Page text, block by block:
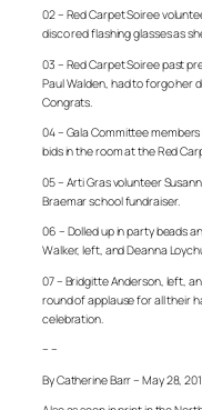
02 – Red Carpet Soiree
disco red flashing glasses as
03 – Red Carpet Soiree past
Paul Walden, had to forgo her
Congrats.
04 – Gala Committee
bids in the room at the Red
05 – Arti Gras volunteer
Braemar school fundraiser.
06 – Dolled up in party beads
Walker, left, and Deanna
07 – Bridgitte Anderson, left,
round of applause for all their
celebration.
– –
By Catherine Barr – May 28,